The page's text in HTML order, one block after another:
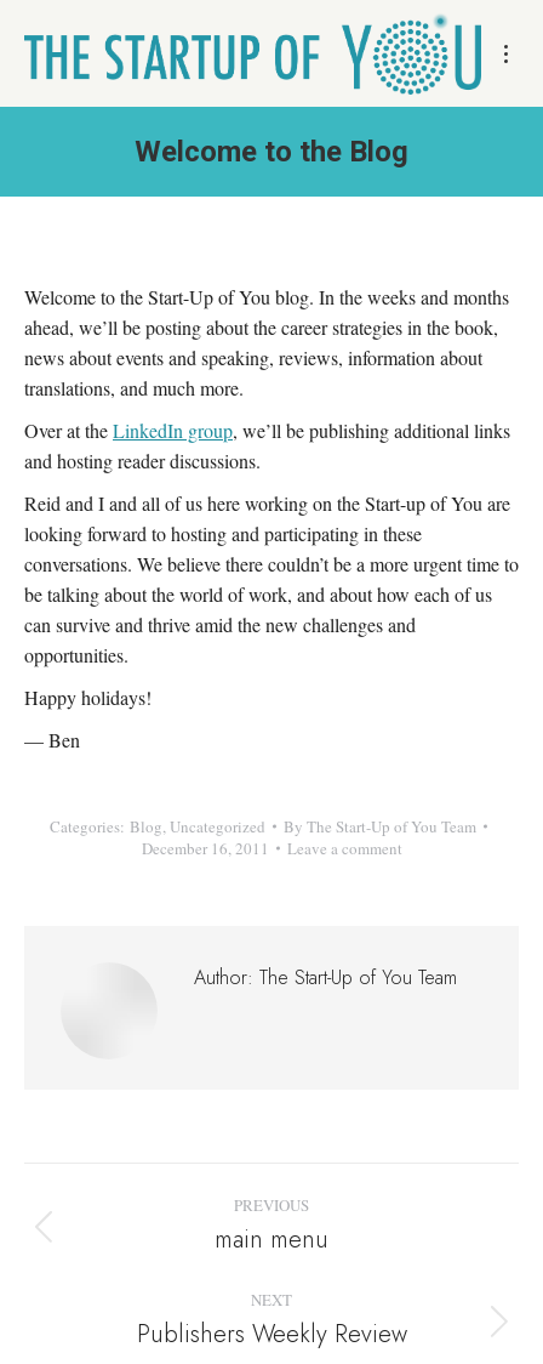
Welcome to the Blog
Welcome to the Start-Up of You blog. In the weeks and months
ahead, we’ll be posting about the career strategies in the book,
news about events and speaking, reviews, information about
translations, and much more.
Over at theLinkedIn group, we’ll be publishing additional links
and hosting reader discussions.
Reid and I and all of us here working on the Start-up of You are
looking forward to hosting and participating in these
conversations. We believe there couldn’t be a more urgent time to
be talking about the world of work, and about how each of us
can survive and thrive amid the new challenges and
opportunities.
Happy holidays!
— Ben
Categories: Blog, Uncategorized By The Start-Up of You Team
December 16, 2011
Leave a comment
Author: The Start-Up of You Team
navigation
PREVIOUS
Previous
main menu
NEXT
Next
Publishers Weekly Review